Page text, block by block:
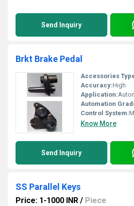
Send Inquiry
Brkt Brake Pedal
Accessories
Accuracy:High
Application:
Automation
Control System:
Know More
Send Inquiry
SS Parallel Keys
Price: 1-1000 INR / Piece